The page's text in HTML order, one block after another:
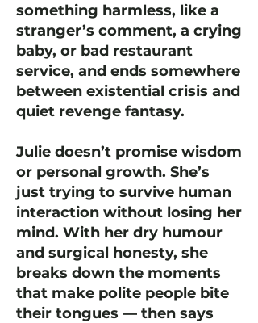
something harmless, like a
stranger’s comment, a crying
baby, or bad restaurant
service, and ends somewhere
between existential crisis and
quiet revenge fantasy.
Julie doesn’t promise wisdom
or personal growth. She’s
just trying to survive human
interaction without losing her
mind. With her dry humour
and surgical honesty, she
breaks down the moments
that make polite people bite
their tongues — then says